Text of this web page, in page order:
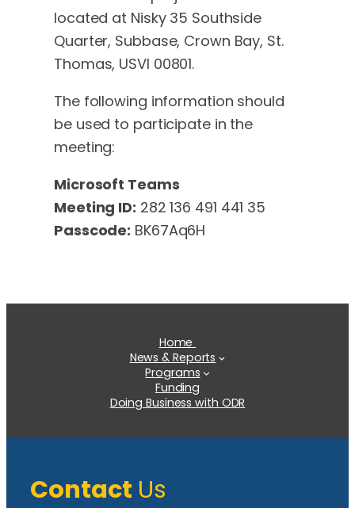
located at Nisky 35 Southside
Quarter, Subbase, Crown Bay, St.
Thomas, USVI 00801.
The following information should
be used to participate in the
meeting:
Microsoft Teams
Meeting ID: 282 136 491 441 35
Passcode: BK67Aq6H
Home
News & Reports
Programs
Funding
Doing Business with ODR
Contact Us